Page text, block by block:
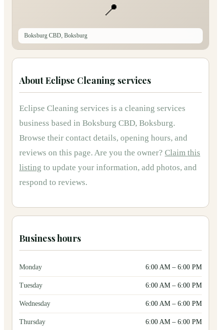
AboutEclipse Cleaning services
Eclipse Cleaning services is a cleaning services
business based in Boksburg CBD, Boksburg.
Browse their contact details, opening hours, and
reviews on this page. Are you the owner? Claim this
listing to update your information, add photos, and
respond to reviews.
Business hours
Monday 6:00 AM – 6:00 PM
Tuesday 6:00 AM – 6:00 PM
Wednesday 6:00 AM – 6:00 PM
Thursday 6:00 AM – 6:00 PM
📍
Boksburg CBD, Boksburg